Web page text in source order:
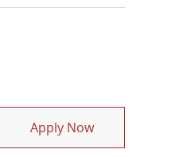
Apply NowPhysical